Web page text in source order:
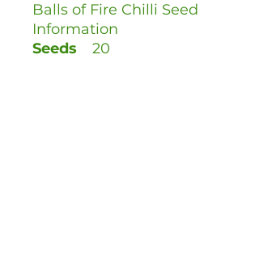
Balls of Fire Chilli Seed
Information
Seeds
20